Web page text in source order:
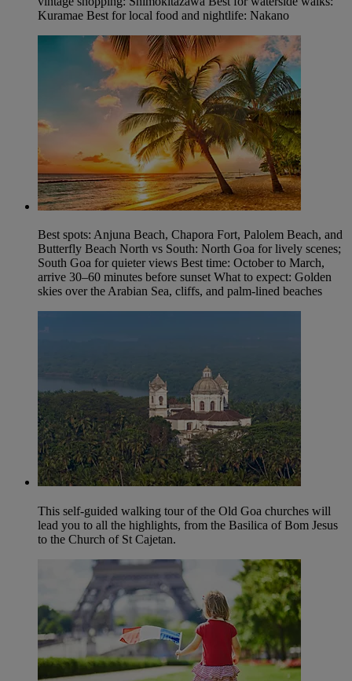
Kuramae Best for local food and nightlife: Nakano
Best spots: Anjuna Beach, Chapora Fort, Palolem Beach, and
Butterfly Beach North vs South: North Goa for lively scenes;
South Goa for quieter views Best time: October to March,
arrive 30–60 minutes before sunset What to expect: Golden
skies over the Arabian Sea, cliffs, and palm-lined beaches
This self-guided walking tour of the Old Goa churches will
lead you to all the highlights, from the Basilica of Bom Jesus
to the Church of St Cajetan.